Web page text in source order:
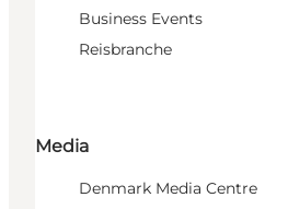
Business Events
Reisbranche
Media
Denmark Media Centre